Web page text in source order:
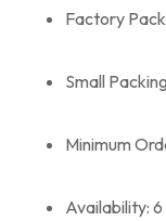
Factory
Small
Minimum
Availability: